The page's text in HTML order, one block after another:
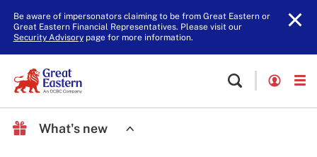
Be aware of impersonators claiming to be from Great Eastern or
Great Eastern Financial Representatives. Please visit our
Security Advisorypage for more information.
What's new